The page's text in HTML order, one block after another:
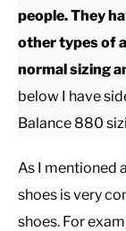
SHOES
WORK BOOTS
MADE IN USA
HATS
CARHARTT
people. They
other types of
normal sizing
below I have
Balance 880
As I mentioned
shoes is very
shoes. For